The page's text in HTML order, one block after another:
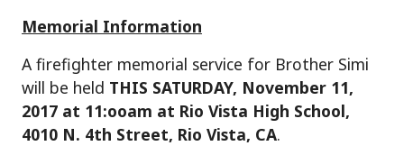
Memorial Information
A firefighter memorial service for Brother Simi
will be held THIS SATURDAY, November 11,
2017 at 11:ooam at Rio Vista High School,
4010 N. 4th Street, Rio Vista, CA.